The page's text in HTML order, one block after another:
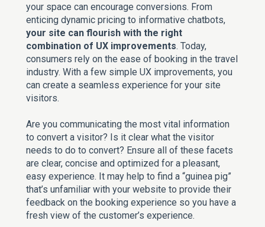
your space can encourage conversions. From
enticing dynamic pricing to informative chatbots,
your site can flourish with the right
combination of UX improvements. Today,
consumers rely on the ease of booking in the travel
industry. With a few simple UX improvements, you
can create a seamless experience for your site
visitors.
Are you communicating the most vital information
to convert a visitor? Is it clear what the visitor
needs to do to convert? Ensure all of these facets
are clear, concise and optimized for a pleasant,
easy experience. It may help to find a “guinea pig”
that’s unfamiliar with your website to provide their
feedback on the booking experience so you have a
fresh view of the customer’s experience.